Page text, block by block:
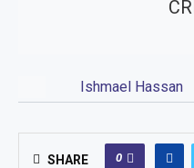
Ishmael Hassan
SHARE 0